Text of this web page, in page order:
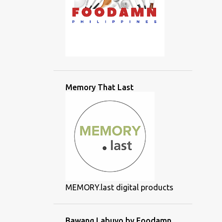
Memory That Last
MEMORY.last digital products